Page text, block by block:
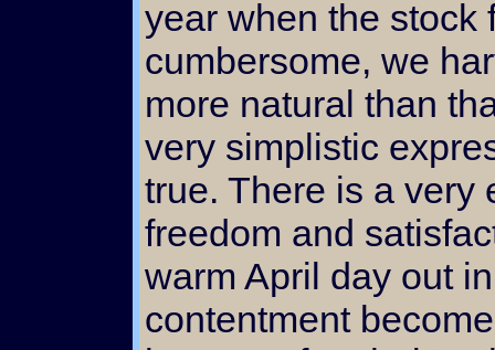
year when the stock
cumbersome, we
more natural than
very simplistic
true. There is a very
freedom and
warm April day out
contentment